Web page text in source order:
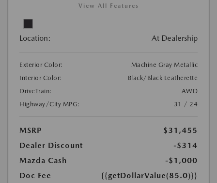
View All Features
Location: At Dealership
Exterior Color:
Machine Gray Metallic
Interior Color:
Black/Black Leatherette
DriveTrain:
AWD
Highway/City MPG:
31 / 24
MSRP
$31,455
Dealer Discount
-$314
Mazda Cash
-$1,000
Doc Fee
{{getDollarValue(85.0)}}